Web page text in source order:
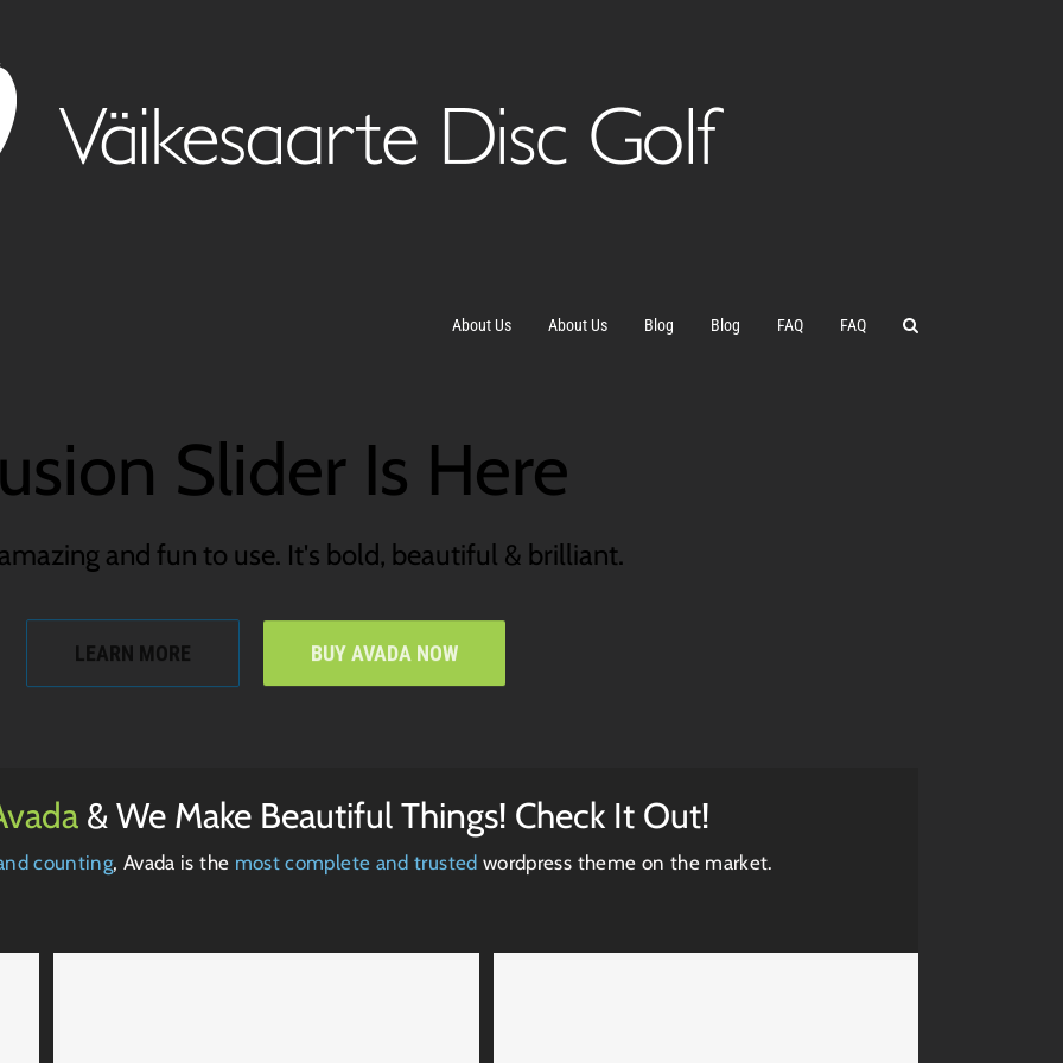
About Us About Us Blog Blog FAQ FAQ
Slider Is Here
and fun to use. It's bold, beautiful & brilliant.
LEARN MORE BUY AVADA NOW
& We Make Beautiful Things! Check It Out!
counting, Avada is the most complete and trusted wordpress theme on the market.